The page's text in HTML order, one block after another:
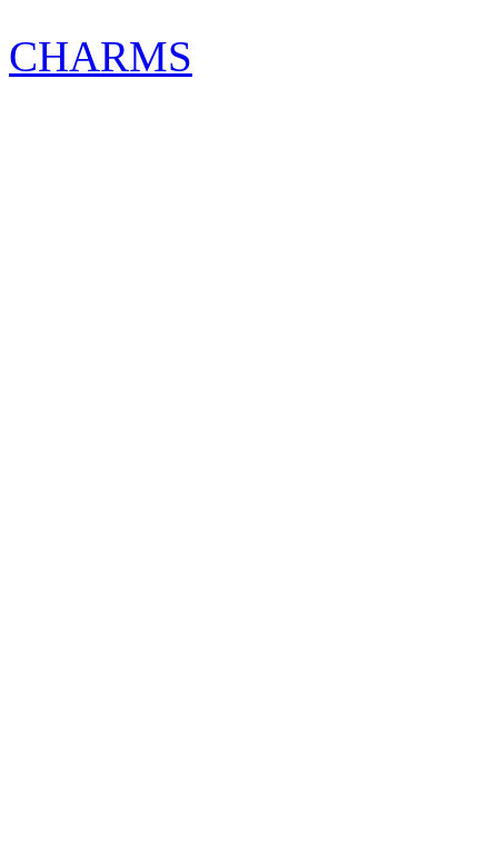
CHARMS